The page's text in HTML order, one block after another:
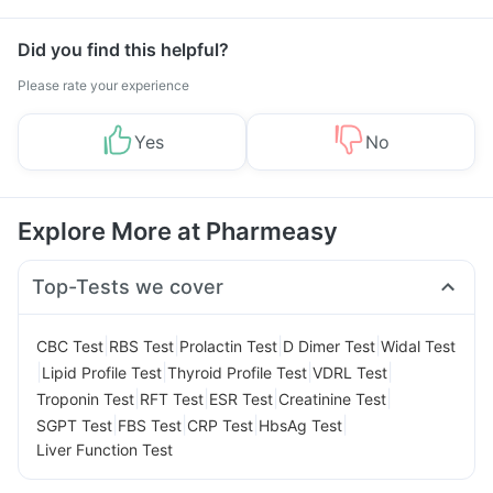
Did you find this helpful?
Please rate your experience
Yes No
Explore More at Pharmeasy
Top-Tests we cover
CBC Test RBS Test Prolactin Test D Dimer Test Widal Test
Lipid Profile Test Thyroid Profile Test VDRL Test
Troponin Test RFT Test ESR Test Creatinine Test
SGPT Test FBS Test CRP Test HbsAg Test
Liver Function Test